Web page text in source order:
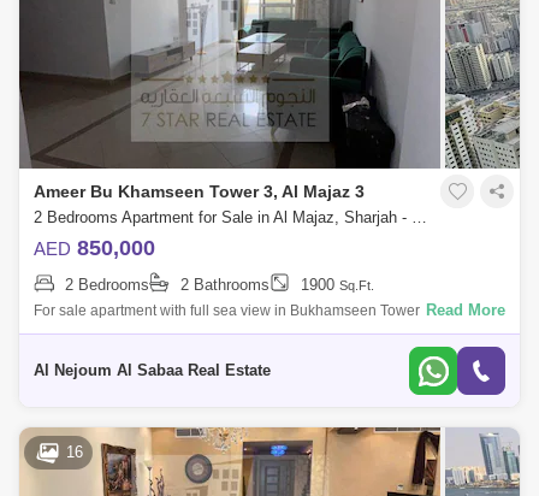
Ameer Bu Khamseen Tower 3, Al Majaz 3
2 Bedrooms Apartment for Sale in Al Majaz, Sharjah - 8194705
AED 850,000
2 Bedrooms 2 Bathrooms 1900 Sq.Ft.
For sale apartment with full sea view in Bukhamseen Tower It consists
of: * 2 bedrooms * 2 balconies * 1 parking space * 1 gym * 1 swimming
Read More
Al Nejoum Al Sabaa Real Estate
16